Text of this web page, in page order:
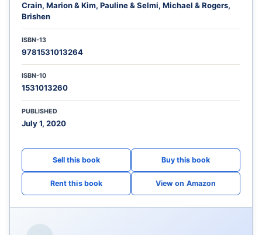
Crain, Marion & Kim, Pauline & Selmi, Michael & Rogers,
Brishen
ISBN-13
9781531013264
ISBN-10
1531013260
PUBLISHED
July 1, 2020
View on Amazon